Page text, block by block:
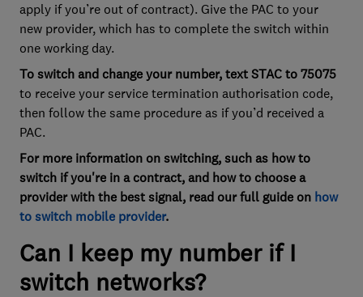
apply if you’re out of contract). Give the PAC to your
new provider, which has to complete the switch within
one working day.
To switch and change your number, text STAC to 75075
to receive your service termination authorisation code,
then follow the same procedure as if you’d received a
PAC.
For more information on switching, such as how to
switch if you're in a contract, and how to choose a
provider with the best signal, read our full guide on how
to switch mobile provider.
Can I keep my number if I
switch networks?